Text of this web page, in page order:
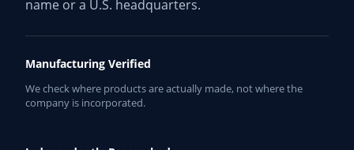
name or a U.S. headquarters.
Manufacturing Verified
We check where products are actually made, not where the
company is incorporated.